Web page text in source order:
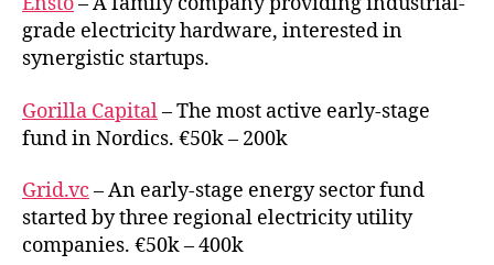
grade electricity hardware, interested in
synergistic startups.
Gorilla Capital– The most active early-stage
fund in Nordics. €50k – 200k
Grid.vc – An early-stage energy sector fund
started by three regional electricity utility
companies. €50k – 400k